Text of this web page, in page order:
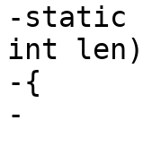
-static
int len)
-{
-	void *ret;